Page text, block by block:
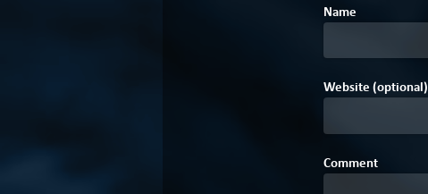
Name
Website (optional)
Comment